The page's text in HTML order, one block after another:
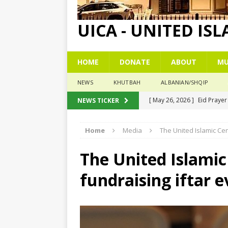
UICA - UNITED
HOME DONATE ABOUT
NEWS KHUTBAH ALBANIAN/SHQIP
NEWS TICKER [ May 26, 2026 ] Eid Prayer
[ November 6, 2025 ]
[ November 3, 2025 ]
Five
Home Media The United Islamic
The United
fundraising iftar